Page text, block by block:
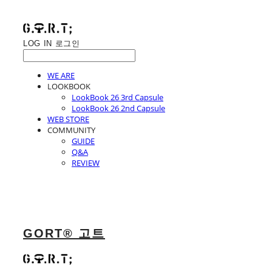
LOG IN 로그인
WE ARE
LOOKBOOK
LookBook 26 3rd Capsule
LookBook 26 2nd Capsule
WEB STORE
COMMUNITY
GUIDE
Q&A
REVIEW
GORT® 고트